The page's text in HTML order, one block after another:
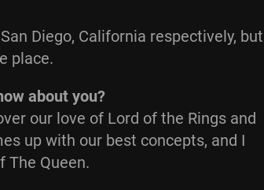
Diego, California respectively, but
place.
about you?
our love of Lord of the Rings and
up with our best concepts, and I
The Queen.